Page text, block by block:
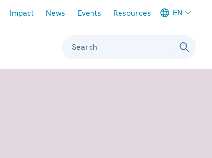
Impact News Events Resources EN
Search